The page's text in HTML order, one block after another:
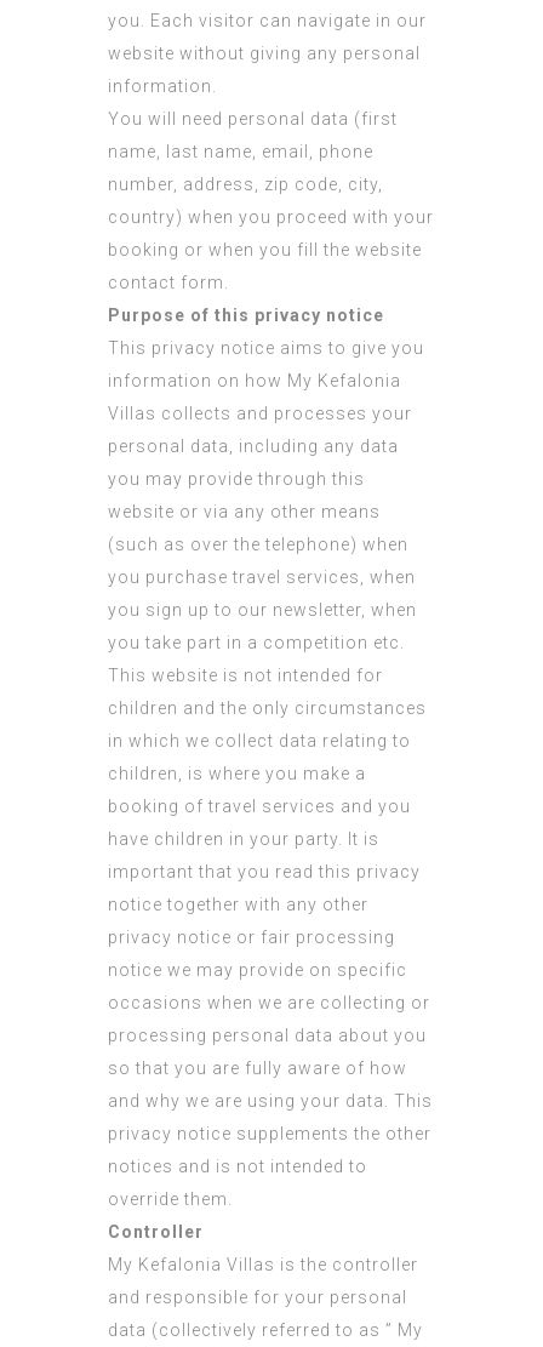
you. Each visitor can navigate in our
website without giving any personal
information.
You will need personal data (first
name, last name, email, phone
number, address, zip code, city,
country) when you proceed with your
booking or when you fill the website
contact form.
Purpose of this privacy notice
This privacy notice aims to give you
information on how My Kefalonia
Villas collects and processes your
personal data, including any data
you may provide through this
website or via any other means
(such as over the telephone) when
you purchase travel services, when
you sign up to our newsletter, when
you take part in a competition etc.
This website is not intended for
children and the only circumstances
in which we collect data relating to
children, is where you make a
booking of travel services and you
have children in your party. It is
important that you read this privacy
notice together with any other
privacy notice or fair processing
notice we may provide on specific
occasions when we are collecting or
processing personal data about you
so that you are fully aware of how
and why we are using your data. This
privacy notice supplements the other
notices and is not intended to
override them.
Controller
My Kefalonia Villas is the controller
and responsible for your personal
data (collectively referred to as ” My